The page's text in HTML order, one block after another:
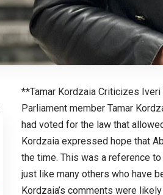
**Tamar Kordzaia Criticizes
Parliament member Tamar
had voted for the law that
Kordzaia expressed hope that
the time. This was a reference
just like many others who have
Kordzaia’s comments were